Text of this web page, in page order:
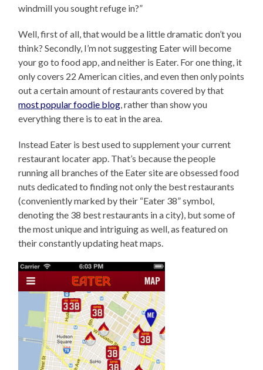
windmill you sought refuge in?”
Well, first of all, that would be a little dramatic don’t you
think? Secondly, I’m not suggesting Eater will become
your go to food app, and neither is Eater. For one thing, it
only covers 22 American cities, and even then only points
out a certain amount of restaurants covered by that
most popular foodie blog , rather than show you
everything there is to eat in the area.
Instead Eater is best used to supplement your current
restaurant locater app. That’s because the people
running all branches of the Eater site are obsessed food
nuts dedicated to finding not only the best restaurants
(conveniently marked by their “Eater 38” symbol,
denoting the 38 best restaurants in a city), but some of
the most unique and intriguing as well, as featured on
their constantly updating heat maps.